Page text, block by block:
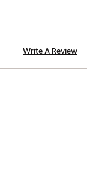
Write A Review